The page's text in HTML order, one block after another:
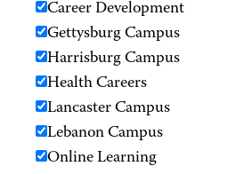
Career Development
Gettysburg Campus
Harrisburg Campus
Health Careers
Lancaster Campus
Lebanon Campus
Online Learning